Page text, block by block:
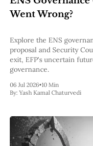
Dencun
London
Berlin
The Merge
Istanbul
Constantinople
Byzantium
Homestead
Frontier Thawing
Technology
Went Wrong?
Explore the ENS
proposal and Security
exit, EFP's uncertain
governance.
06 Jul 2026•10 Min
By: Yash Kamal Chaturvedi